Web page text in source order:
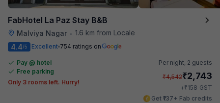
FabHotel La Paz Stay B&B
Malviya Nagar • 1.6 km from Locale
4.4/5 Excellent 754 ratings on
Pay @ hotel
Free parking
Only 3 rooms left. Hurry!
Per night, 2 guests
₹4,542₹2,743
+₹158 GST
Get ₹137+ Fab credits